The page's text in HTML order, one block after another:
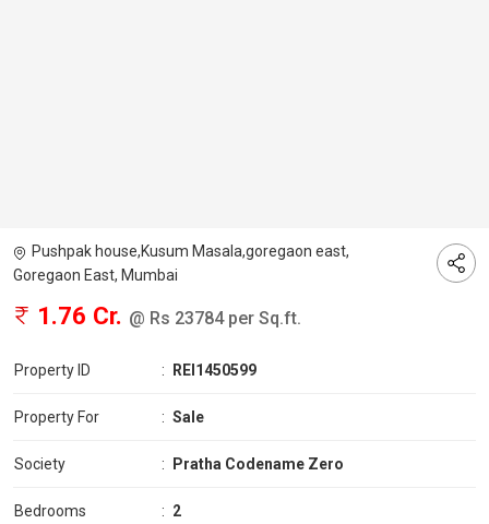
Pushpak house,Kusum Masala,goregaon east,
Goregaon East, Mumbai
1.76 Cr. @ Rs 23784 per Sq.ft.
Property ID : REI1450599
Property For : Sale
Society : Pratha Codename Zero
Bedrooms : 2